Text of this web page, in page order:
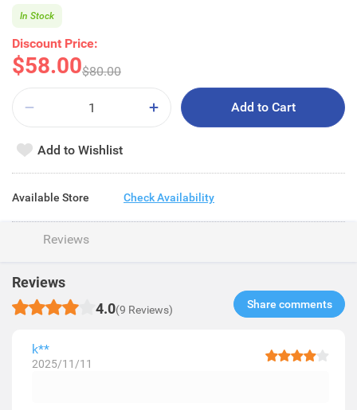
Discount Price:
$58.00$80.00
In Stock
Add to Cart
Add to Wishlist
Available Store Check Availability
Reviews
Reviews
4.0(9 Reviews) Share comments​
k**
2025/11/11